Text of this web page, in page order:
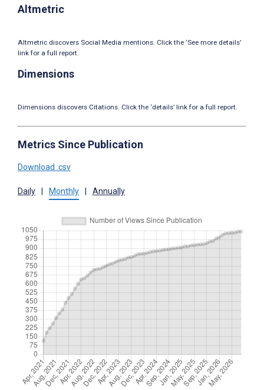
Altmetric
Altmetric discovers Social Media mentions. Click the ‘See more details’
link for a full report.
Dimensions
Dimensions discovers Citations. Click the ‘details’ link for a full report.
Metrics Since Publication
Download .csv
Daily Monthly Annually